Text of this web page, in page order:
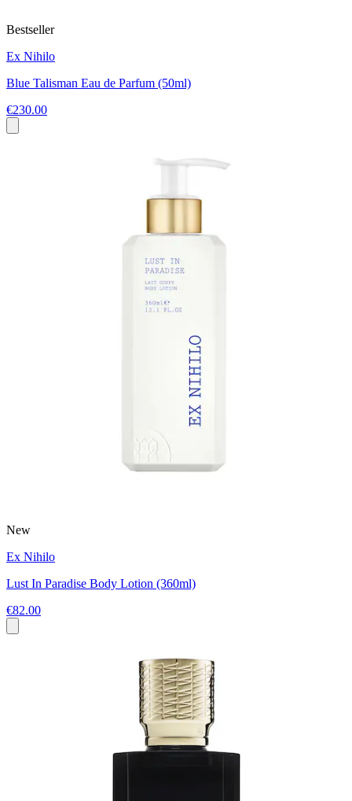
Bestseller
Ex Nihilo
Blue Talisman Eau de Parfum (50ml)
€230.00
New
Ex Nihilo
Lust In Paradise Body Lotion (360ml)
€82.00